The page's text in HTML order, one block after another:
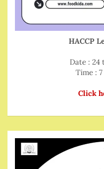
HACCP
Date : 24
Time :
Click